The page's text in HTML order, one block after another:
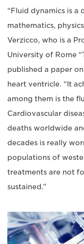
“Fluid dynamics is a
mathematics,
Verzicco, who is a
University of Rome
published a paper
heart ventricle. “It
among them is the
Cardiovascular
deaths worldwide
decades is really
populations of
treatments are not
sustained.”